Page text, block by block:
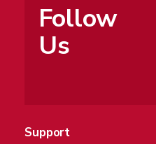
Follow
Us
Support